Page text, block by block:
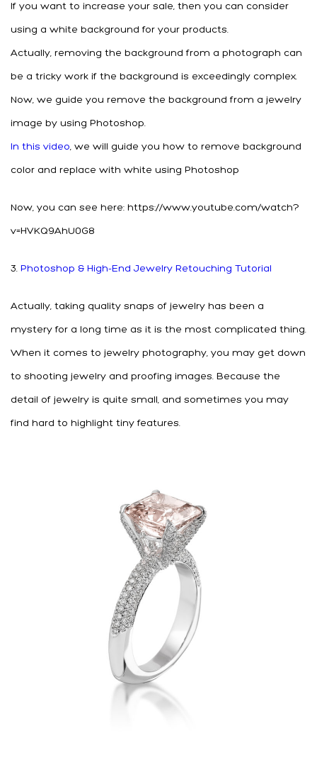
If you want to increase your sale, then you can consider
using a white background for your products.
Actually, removing the background from a photograph can
be a tricky work if the background is exceedingly complex.
Now, we guide you remove the background from a jewelry
image by using Photoshop.
In this video, we will guide you how to remove background
color and replace with white using Photoshop
Now, you can see here: https://www.youtube.com/watch?
v=HVKQ9AhU0G8
3. Photoshop & High-End Jewelry Retouching Tutorial
Actually, taking quality snaps of jewelry has been a
mystery for a long time as it is the most complicated thing.
When it comes to jewelry photography, you may get down
to shooting jewelry and proofing images. Because the
detail of jewelry is quite small, and sometimes you may
find hard to highlight tiny features.